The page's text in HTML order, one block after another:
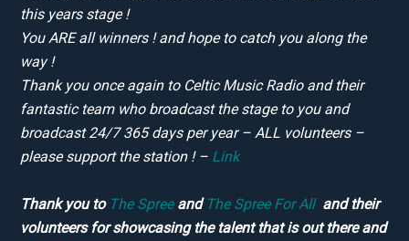
this years stage !
You ARE all winners ! and hope to catch you along the
way !
Thank you once again to Celtic Music Radio and their
fantastic team who broadcast the stage to you and
broadcast 24/7 365 days per year – ALL volunteers –
please support the station ! – Link
Thank you to The Spree and The Spree For Alland their
volunteers for showcasing the talent that is out there and